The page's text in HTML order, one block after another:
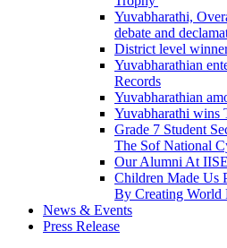
Yuvabharathi,
debate and
District level
Yuvabharathian
Records
Yuvabharathian
Yuvabharathi wins
Grade 7 Student
The Sof National
Our Alumni At
Children Made Us
By Creating World
News & Events
Press Release